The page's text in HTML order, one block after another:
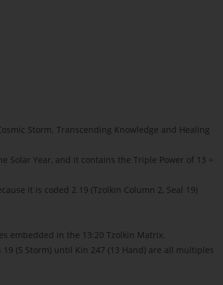
Storm. Transcending Knowledge and Healing
Solar Year, and it contains the Triple Power of 13 =
it is coded 2.19 (Tzolkin Column 2, Seal 19)
embedded in the 13:20 Tzolkin Matrix.
(5 Storm) until Kin 247 (13 Hand) are all multiples